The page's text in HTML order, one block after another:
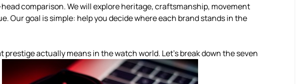
comparison. We will explore heritage, craftsmanship, movement
Our goal is simple: help you decide where each brand stands in the
prestige actually means in the watch world. Let’s break down the seven